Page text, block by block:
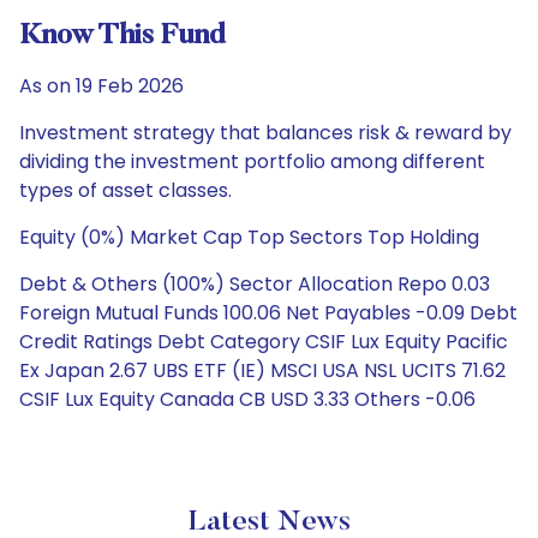
Know This Fund
As on 19 Feb 2026
Investment strategy that balances risk & reward by
dividing the investment portfolio among different
types of asset classes.
Equity (0%) Market Cap Top Sectors Top Holding
Debt & Others (100%) Sector Allocation Repo 0.03
Foreign Mutual Funds 100.06 Net Payables -0.09 Debt
Credit Ratings Debt Category CSIF Lux Equity Pacific
Ex Japan 2.67 UBS ETF (IE) MSCI USA NSL UCITS 71.62
CSIF Lux Equity Canada CB USD 3.33 Others -0.06
Latest News